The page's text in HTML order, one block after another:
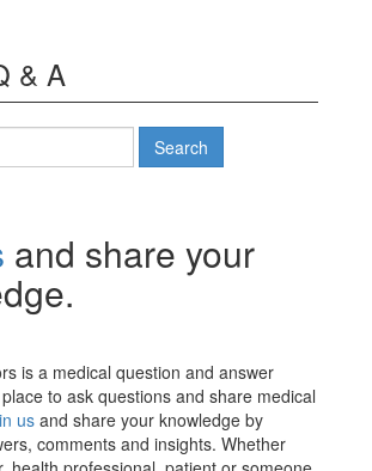
& A
and share your
is a medical question and answer
to ask questions and share medical
us and share your knowledge by
comments and insights. Whether